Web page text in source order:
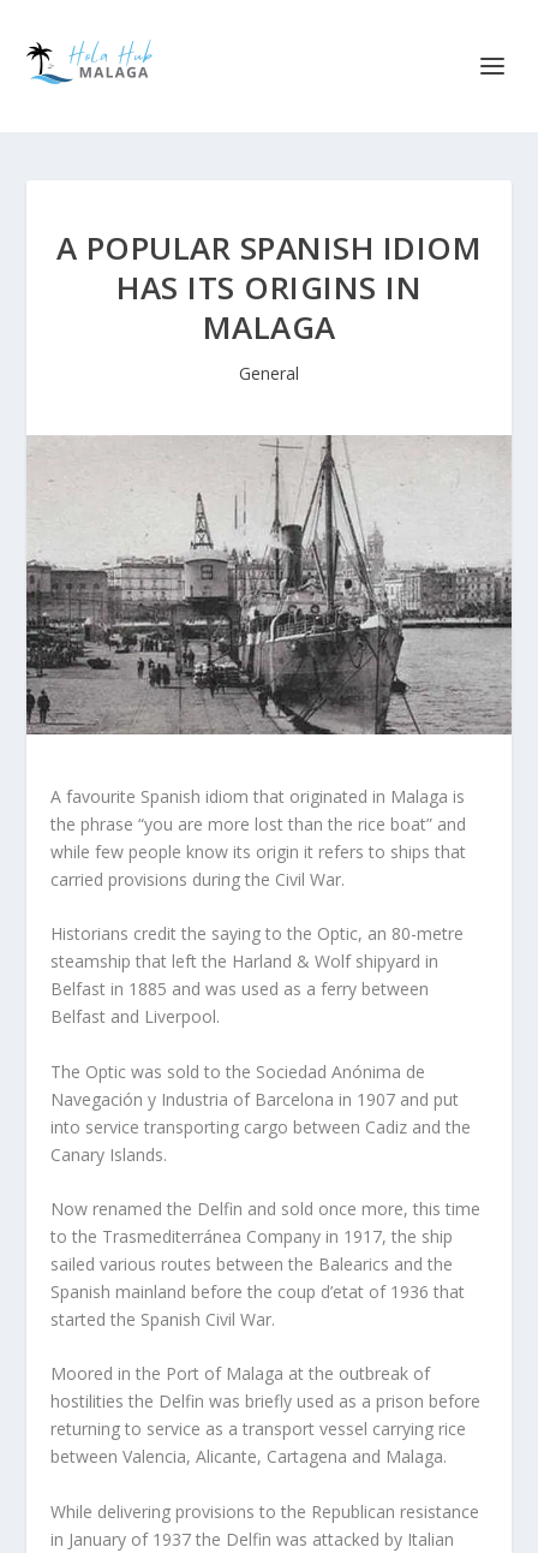
A POPULAR SPANISH IDIOM
HAS ITS ORIGINS IN
MALAGA
General
A favourite Spanish idiom that originated in Malaga is
the phrase “you are more lost than the rice boat” and
while few people know its origin it refers to ships that
carried provisions during the Civil War.
Historians credit the saying to the Optic, an 80-metre
steamship that left the Harland & Wolf shipyard in
Belfast in 1885 and was used as a ferry between
Belfast and Liverpool.
The Optic was sold to the Sociedad Anónima de
Navegación y Industria of Barcelona in 1907 and put
into service transporting cargo between Cadiz and the
Canary Islands.
Now renamed the Delfin and sold once more, this time
to the Trasmediterránea Company in 1917, the ship
sailed various routes between the Balearics and the
Spanish mainland before the coup d’etat of 1936 that
started the Spanish Civil War.
Moored in the Port of Malaga at the outbreak of
hostilities the Delfin was briefly used as a prison before
returning to service as a transport vessel carrying rice
between Valencia, Alicante, Cartagena and Malaga.
While delivering provisions to the Republican resistance
in January of 1937 the Delfin was attacked by Italian